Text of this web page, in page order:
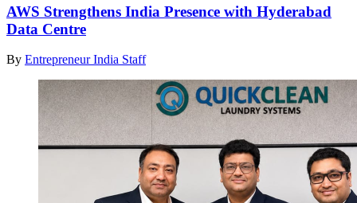
AWS Strengthens India Presence with Hyderabad
Data Centre
By Entrepreneur India Staff